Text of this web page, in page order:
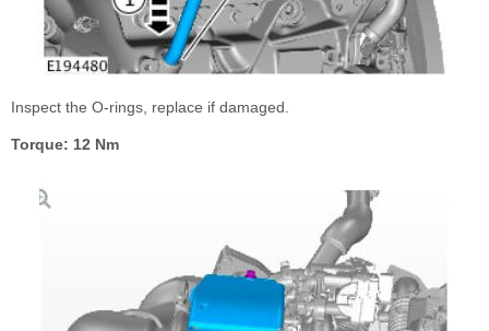
Inspect the O-rings, replace if damaged.
Torque: 12 Nm